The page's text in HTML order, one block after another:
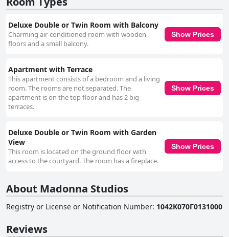
Deluxe Double or Twin Room with Balcony
Charming air-conditioned room with wooden
floors and a small balcony.
Show Prices
Apartment with Terrace
This apartment consists of a bedroom and a living
room. The rooms are not separated. The
apartment is on the top floor and has 2 big
terraces.
Show Prices
Deluxe Double or Twin Room with Garden
View
This room is located on the ground floor with
access to the courtyard. The room has a fireplace.
Show Prices
About Madonna Studios
Registry or License or Notification Number: 1042Κ070Γ0131000
Reviews